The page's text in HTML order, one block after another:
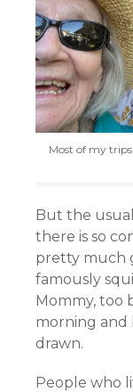
Most of my
But the
there is so
pretty much
famously
Mommy, too
morning and
drawn.
People who